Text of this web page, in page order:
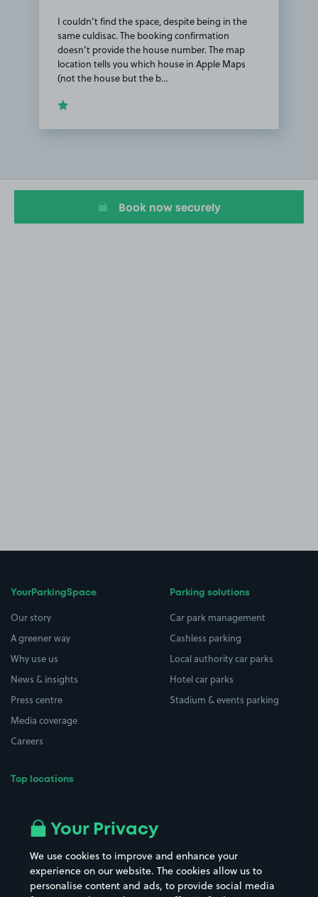
I couldn’t find the space, despite being in the
same culdisac. The booking confirmation
doesn’t provide the house number. The map
location tells you which house in Apple Maps
(not the house but the b…
1
Book now securely
YourParkingSpace
Our story
A greener way
Why use us
News & insights
Press centre
Media coverage
Careers
Top locations
All London areas
Hospitals
Street Names
Towns & cities
Parking solutions
Car park management
Cashless parking
Local authority car parks
Hotel car parks
Stadium & events parking
Your Privacy
We use cookies to improve and enhance your
experience on our website. The cookies allow us to
personalise content and ads, to provide social media